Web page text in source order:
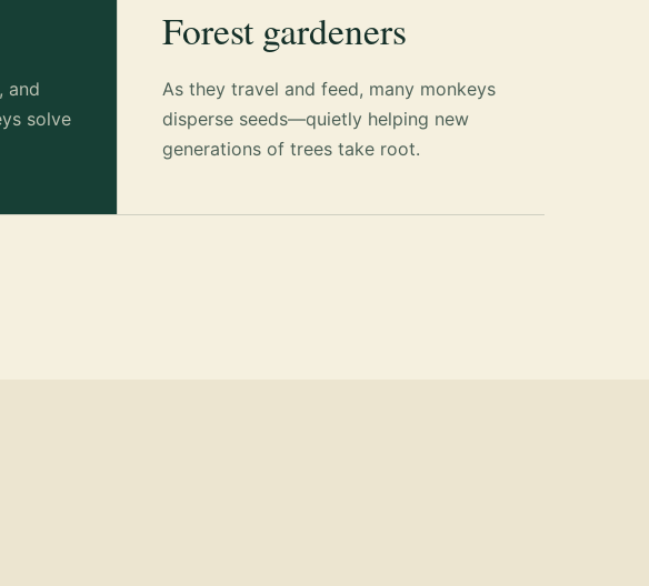
and
solve
Forest gardeners
As they travel and feed, many monkeys
disperse seeds—quietly helping new
generations of trees take root.